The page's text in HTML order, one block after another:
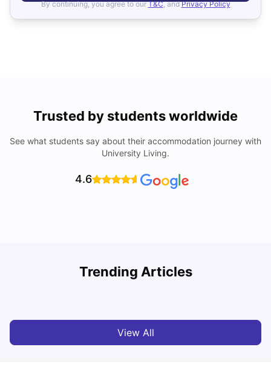
By continuing, you agree to our T&C, and Privacy Policy
Trusted by students worldwide
See what students say about their accommodation journey with
University Living.
4.6
Trending Articles
Cost of Living in San Francisco for Students: 2026
View All